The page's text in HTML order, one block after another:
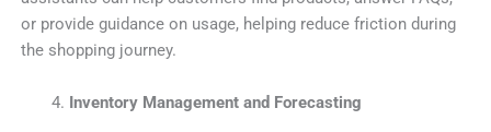
or provide guidance on usage, helping reduce friction during
the shopping journey.
Inventory Management and Forecasting